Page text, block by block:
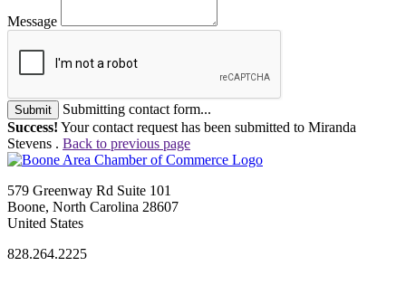
Message
Submit
Submitting contact form...
Success! Your contact request has been submitted to Miranda
Stevens . Back to previous page
579 Greenway Rd Suite 101
Boone, North Carolina 28607
United States
828.264.2225